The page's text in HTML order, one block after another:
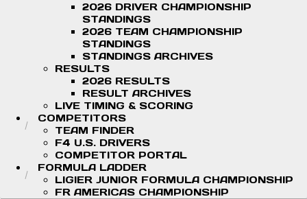
2026 DRIVER CHAMPIONSHIP
STANDINGS
2026 TEAM CHAMPIONSHIP
STANDINGS
STANDINGS ARCHIVES
RESULTS
2026 RESULTS
RESULT ARCHIVES
LIVE TIMING & SCORING
COMPETITORS
TEAM FINDER
F4 U.S. DRIVERS
COMPETITOR PORTAL
FORMULA LADDER
LIGIER JUNIOR FORMULA CHAMPIONSHIP
FR AMERICAS CHAMPIONSHIP